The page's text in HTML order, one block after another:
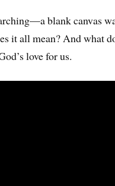
blank canvas
it all mean? And what
love for us.